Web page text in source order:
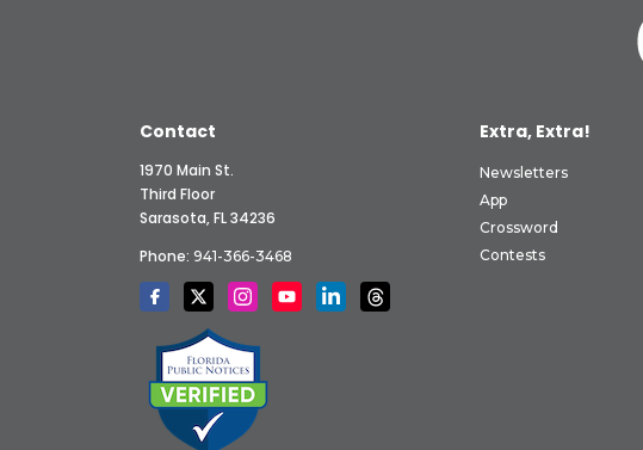
Contact
1970 Main St.
Third Floor
Sarasota, FL 34236
Phone: 941-366-3468
Extra, Extra!
Newsletters
App
Crossword
Contests